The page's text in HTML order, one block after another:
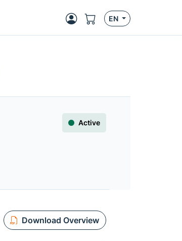
EN
Active
Download Overview